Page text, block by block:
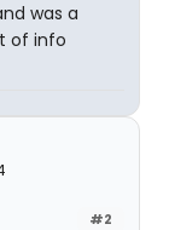
was a
of info
#2